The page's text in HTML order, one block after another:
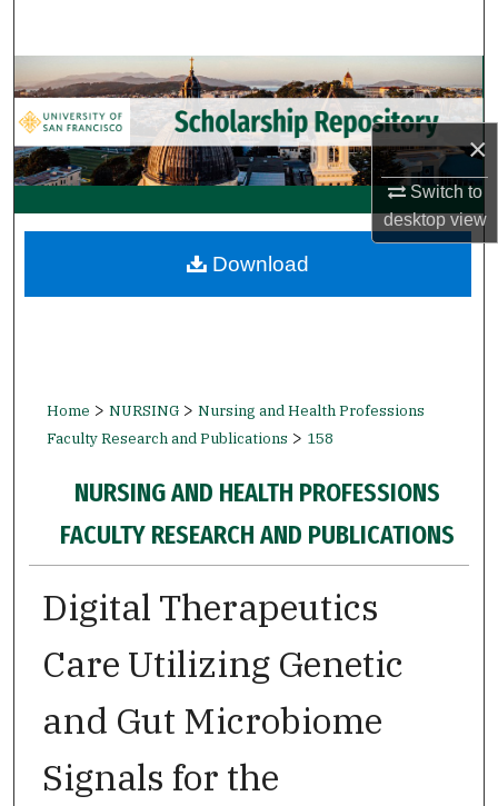
×
Switch to
desktopview
Browse Collections
My Account
About
Digital Commons Network™
Home > NURSING > Nursing and Health Professions
Faculty Research and Publications > 158
NURSING AND HEALTH PROFESSIONS
FACULTY RESEARCH AND PUBLICATIONS
Digital Therapeutics
Care Utilizing Genetic
and Gut Microbiome
Signals for the
Download